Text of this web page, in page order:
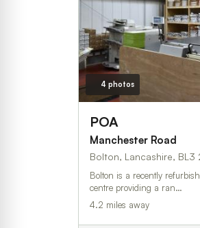
4 photos
POA
Manchester Road
Bolton, Lancashire, BL3
Bolton is a recently
centre providing a ran…
4.2 miles away